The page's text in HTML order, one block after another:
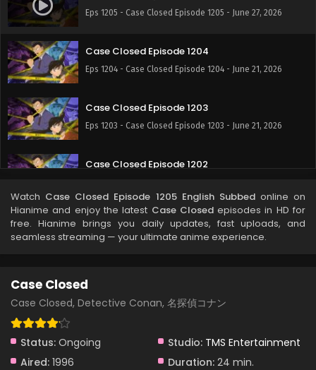
Eps 1205 - Case Closed Episode 1205 - June 27, 2026
Case Closed Episode 1204
Eps 1204 - Case Closed Episode 1204 - June 21, 2026
Case Closed Episode 1203
Eps 1203 - Case Closed Episode 1203 - June 21, 2026
Case Closed Episode 1202
Case Closed Episode 1201
Eps 1201 - Case Closed Episode 1201 - May 9, 2026
Case Closed Episode 1200
Eps 1199 - Case Closed Episode 1199 - April 25, 2026
Watch Case Closed Episode 1205 English Subbedonline on
Hianime and enjoy the latest Case Closedepisodes in HD for
free. Hianime brings you daily updates, fast uploads, and
seamless streaming — your ultimate anime experience.
Case Closed
Case Closed, Detective Conan, 名探偵コナン
Status: Ongoing Studio: TMS Entertainment
Aired: 1996 Duration: 24 min.